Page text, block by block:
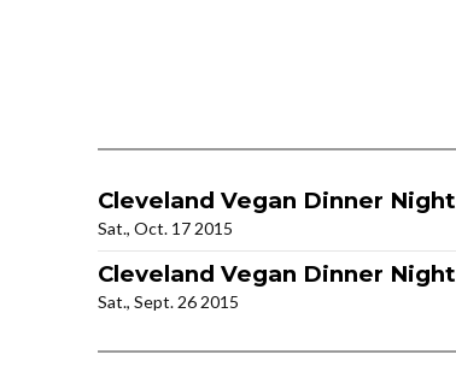
Cleveland Vegan Dinner Night
Sat., Oct. 17 2015
Cleveland Vegan Dinner Night
Sat., Sept. 26 2015